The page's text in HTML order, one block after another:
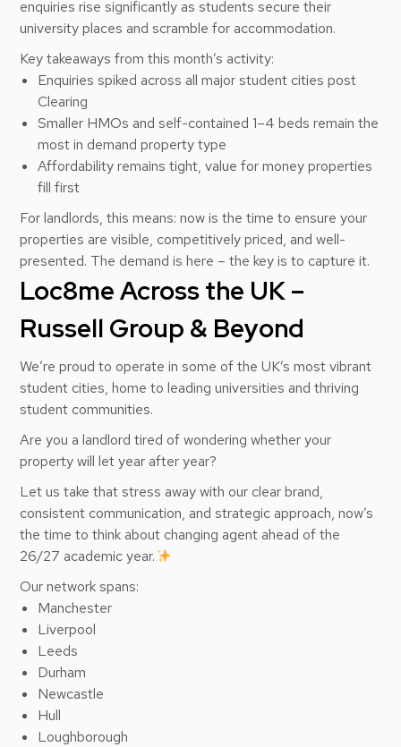
enquiries rise significantly as students secure their
university places and scramble for accommodation.
Key takeaways from this month’s activity:
Enquiries spiked across all major student cities post
Clearing
Smaller HMOs and self-contained 1–4 beds remain the
most in demand property type
Affordability remains tight, value for money properties
fill first
For landlords, this means: now is the time to ensure your
properties are visible, competitively priced, and well-
presented. The demand is here – the key is to capture it.
Loc8me Across the UK –
Russell Group & Beyond
We’re proud to operate in some of the UK’s most vibrant
student cities, home to leading universities and thriving
student communities.
Are you a landlord tired of wondering whether your
property will let year after year?
Let us take that stress away with our clear brand,
consistent communication, and strategic approach, now’s
the time to think about changing agent ahead of the
26/27 academic year.
Our network spans:
Manchester
Liverpool
Leeds
Durham
Newcastle
Hull
Loughborough